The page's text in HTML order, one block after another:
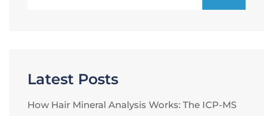
Latest Posts
How Hair Mineral Analysis Works: The ICP-MS